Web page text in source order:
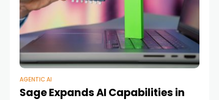
AGENTIC AI
Sage Expands AI Capabilities in